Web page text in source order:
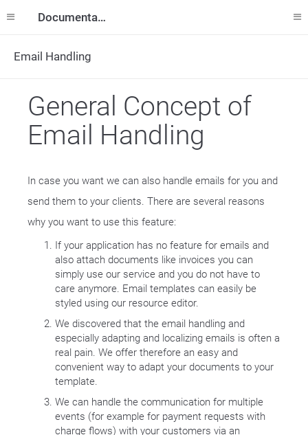
Documentation
Email Handling
General Concept of
Email Handling
In case you want we can also handle emails for you and
send them to your clients. There are several reasons
why you want to use this feature:
If your application has no feature for emails and
also attach documents like invoices you can
simply use our service and you do not have to
care anymore. Email templates can easily be
styled using our resource editor.
We discovered that the email handling and
especially adapting and localizing emails is often a
real pain. We offer therefore an easy and
convenient way to adapt your documents to your
template.
We can handle the communication for multiple
events (for example for payment requests with
charge flows) with your customers via an